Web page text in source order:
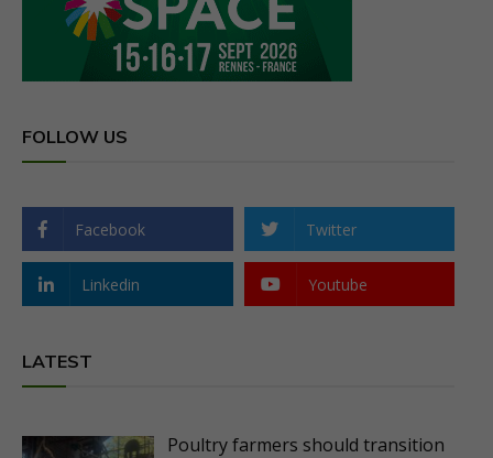
FOLLOW US
Facebook Twitter
Linkedin Youtube
LATEST
Poultry farmers should transition